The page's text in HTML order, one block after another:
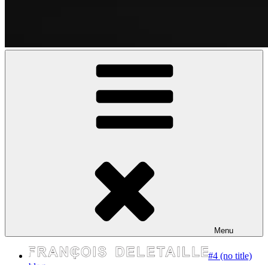
Menu
#4 (no title)